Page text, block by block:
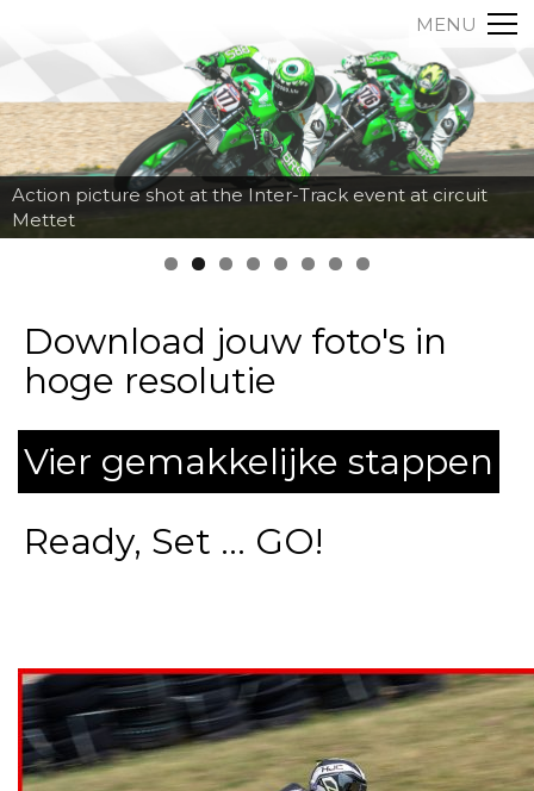
MENU
Action picture shot at the Inter-Track event at circuit
Mettet
Download jouw foto's in
hoge resolutie
Vier gemakkelijke stappen
Ready, Set ... GO!